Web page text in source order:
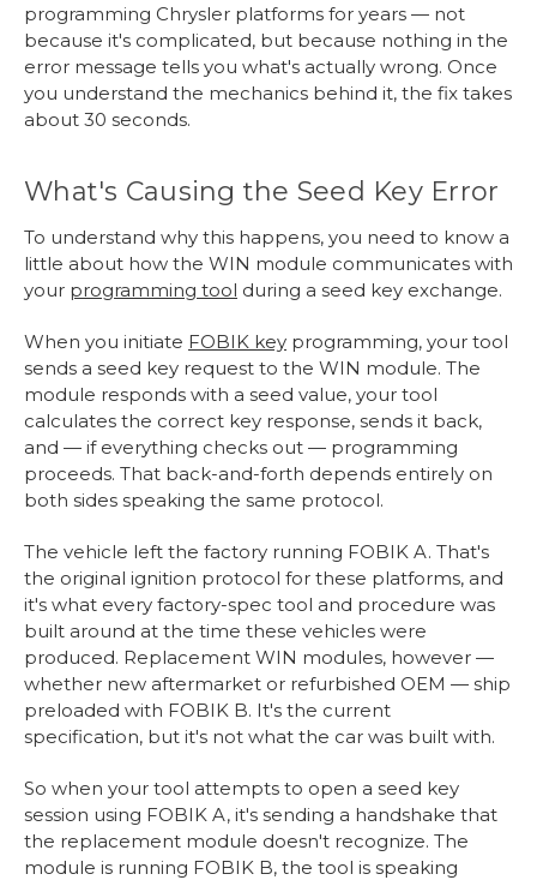
programming Chrysler platforms for years — not
because it's complicated, but because nothing in the
error message tells you what's actually wrong. Once
you understand the mechanics behind it, the fix takes
about 30 seconds.
What's Causing the Seed Key Error
To understand why this happens, you need to know a
little about how the WIN module communicates with
your programming tool during a seed key exchange.
When you initiate FOBIK key programming, your tool
sends a seed key request to the WIN module. The
module responds with a seed value, your tool
calculates the correct key response, sends it back,
and — if everything checks out — programming
proceeds. That back-and-forth depends entirely on
both sides speaking the same protocol.
The vehicle left the factory running FOBIK A. That's
the original ignition protocol for these platforms, and
it's what every factory-spec tool and procedure was
built around at the time these vehicles were
produced. Replacement WIN modules, however —
whether new aftermarket or refurbished OEM — ship
preloaded with FOBIK B. It's the current
specification, but it's not what the car was built with.
So when your tool attempts to open a seed key
session using FOBIK A, it's sending a handshake that
the replacement module doesn't recognize. The
module is running FOBIK B, the tool is speaking